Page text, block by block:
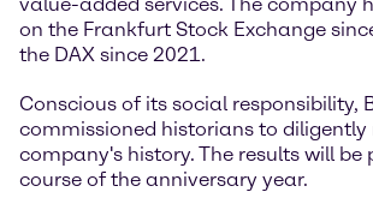
on the Frankfurt Stock Exchange
the DAX since 2021.
Conscious of its social responsibility,
commissioned historians to diligently
company's history. The results will be
course of the anniversary year.